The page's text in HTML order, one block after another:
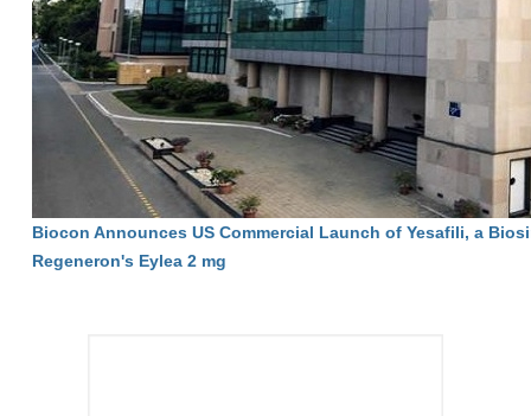
Biocon Announces US Commercial Launch of Yesafili, a
Regeneron's Eylea 2 mg